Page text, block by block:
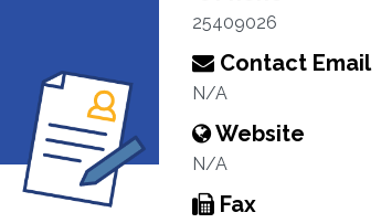
25409026
Contact Email
N/A
Website
N/A
Fax